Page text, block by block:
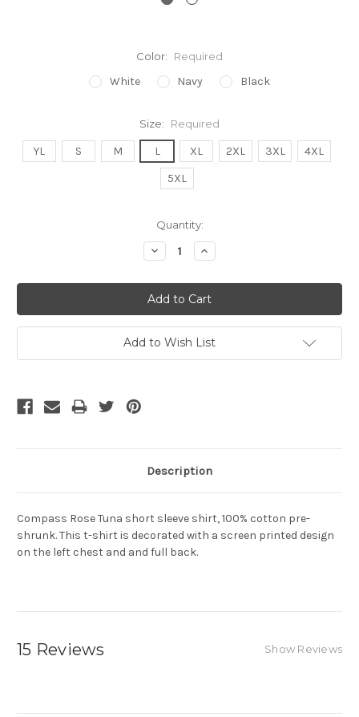
Color: Required
White Navy Black
Size: Required
YL S M L XL 2XL 3XL
4XL
5XL
Quantity:
Decrease
Quantity:
Increase
Quantity:
Add to Wish List
Description
Compass Rose Tuna short sleeve shirt, 100% cotton pre-
shrunk. This t-shirt is decorated with a screen printed design
on the left chest and and full back.
15 Reviews Show Reviews